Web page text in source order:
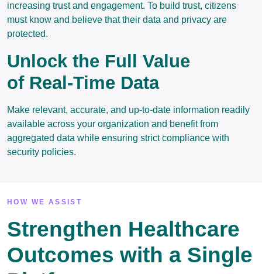
increasing trust and engagement. To build trust, citizens
must know and believe that their data and privacy are
protected.
Unlock the Full Value
of Real-Time Data
Make relevant, accurate, and up-to-date information readily
available across your organization and benefit from
aggregated data while ensuring strict compliance with
security policies.
HOW WE ASSIST
Strengthen Healthcare
Outcomes with a Single